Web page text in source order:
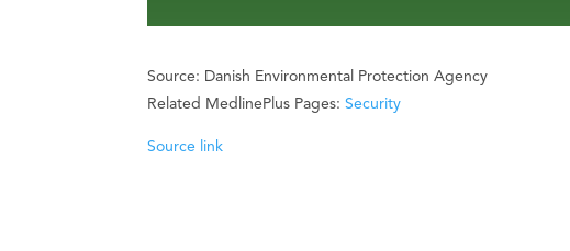
Source: Danish Environmental Protection Agency
Related MedlinePlus Pages:Security
Source link